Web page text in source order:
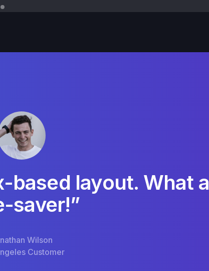
based layout. What a
saver!”
Wilson
Customer